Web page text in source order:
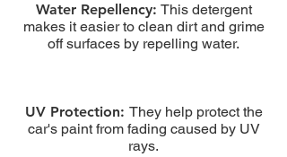
Water Repellency: This detergent
makes it easier to clean dirt and grime
off surfaces by repelling water.
UV Protection: They help protect the
car's paint from fading caused by UV
rays.